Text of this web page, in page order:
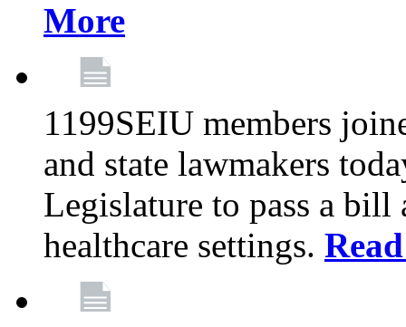
More
1199SEIU members
and state lawmakers
Legislature to pass a
healthcare settings.